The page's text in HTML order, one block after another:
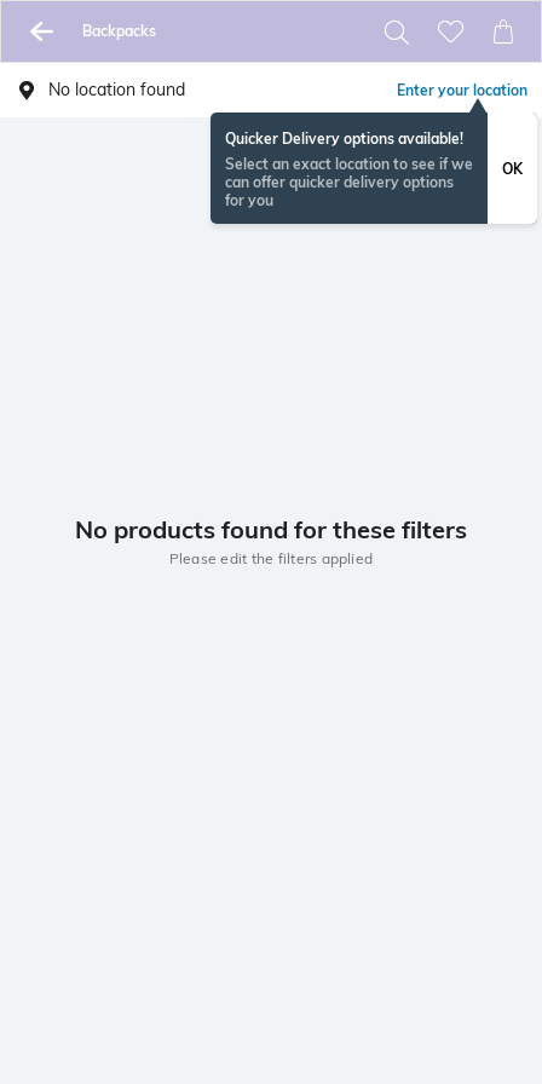
Backpacks
No location found Enter your location
Quicker Delivery options available!
Select an exact location to see if we
can offer quicker delivery options
for you
OK
No products found for these filters
Please edit the filters applied